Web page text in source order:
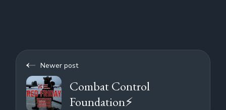
Newer post
Combat Control
Foundation⚡